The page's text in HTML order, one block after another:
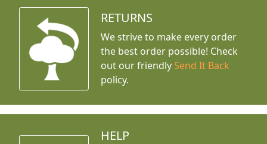
RETURNS
We strive to make every order
the best order possible! Check
out our friendly Send It Back
policy.
HELP